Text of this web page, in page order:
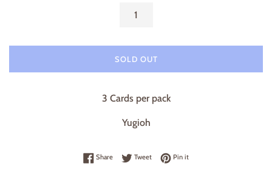
SOLD OUT
3 Cards per pack
Yugioh
ShareShare on Facebook
TweetTweet on Twitter
Pin itPin on Pinterest